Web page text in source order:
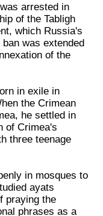
arrested in
of the Tabligh
which Russia's
was extended
of the
in exile in
the Crimean
he settled in
of Crimea's
three teenage
in mosques to
ayats
praying the
phrases as a